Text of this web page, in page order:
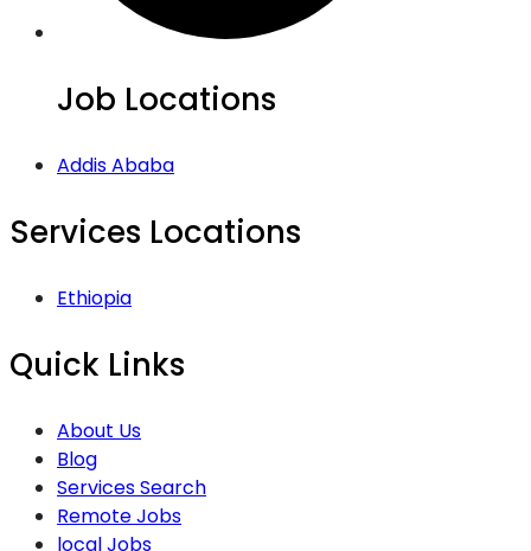
Job Locations
Addis Ababa
Services Locations
Ethiopia
Quick Links
About Us
Blog
Services Search
Remote Jobs
local Jobs